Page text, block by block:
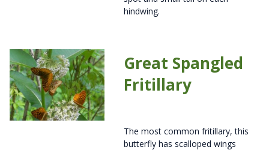
hindwing.
Great Spangled
Fritillary
The most common fritillary, this
butterfly has scalloped wings